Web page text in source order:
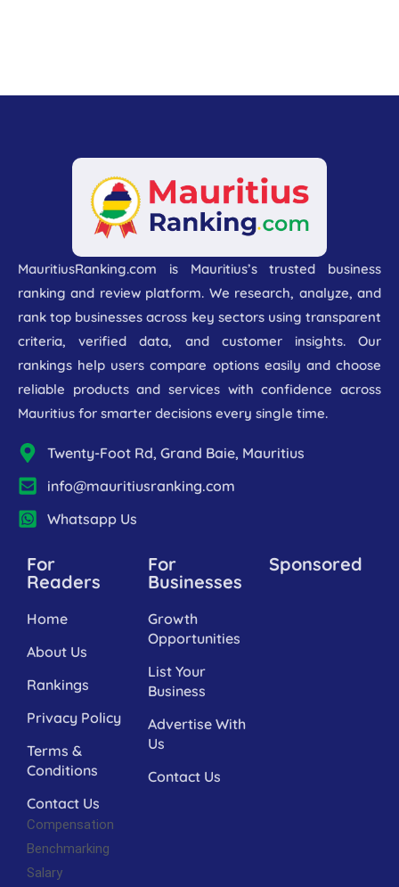
MauritiusRanking.com is Mauritius’s trusted business
ranking and review platform. We research, analyze, and
rank top businesses across key sectors using transparent
criteria, verified data, and customer insights. Our
rankings help users compare options easily and choose
reliable products and services with confidence across
Mauritius for smarter decisions every single time.
Twenty-Foot Rd, Grand Baie, Mauritius
info@mauritiusranking.com
Whatsapp Us
For
Readers
Home
About Us
Rankings
Privacy Policy
Terms &
Conditions
Contact Us
Compensation
Benchmarking
Salary
For
Businesses
Growth
Opportunities
List Your
Business
Advertise With
Us
Contact Us
Sponsored